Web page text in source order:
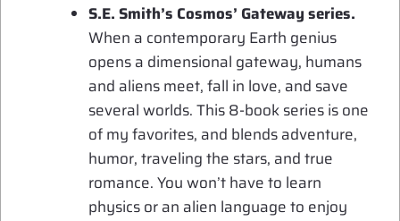
S.E. Smith’s Cosmos’ Gateway series.
When a contemporary Earth genius
opens a dimensional gateway, humans
and aliens meet, fall in love, and save
several worlds. This 8-book series is one
of my favorites, and blends adventure,
humor, traveling the stars, and true
romance. You won’t have to learn
physics or an alien language to enjoy